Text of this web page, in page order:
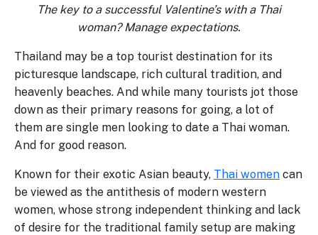
The key to a successful Valentine’s with a Thai
woman? Manage expectations.
Thailand may be a top tourist destination for its
picturesque landscape, rich cultural tradition, and
heavenly beaches. And while many tourists jot those
down as their primary reasons for going, a lot of
them are single men looking to date a Thai woman.
And for good reason.
Known for their exotic Asian beauty, Thai women can
be viewed as the antithesis of modern western
women, whose strong independent thinking and lack
of desire for the traditional family setup are making